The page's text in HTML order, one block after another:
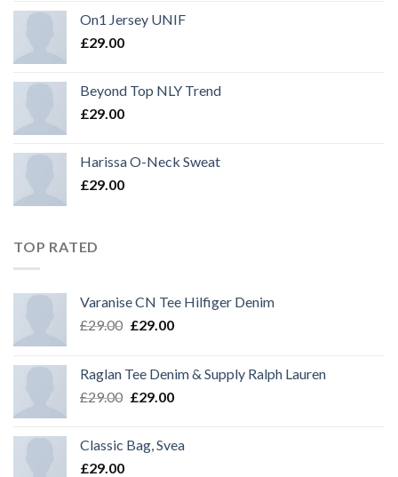
On1 Jersey UNIF
£29.00
Beyond Top NLY Trend
£29.00
Harissa O-Neck Sweat
£29.00
TOP RATED
Varanise CN Tee Hilfiger Denim
£29.00 £29.00
Raglan Tee Denim & Supply Ralph Lauren
£29.00 £29.00
Classic Bag, Svea
£29.00